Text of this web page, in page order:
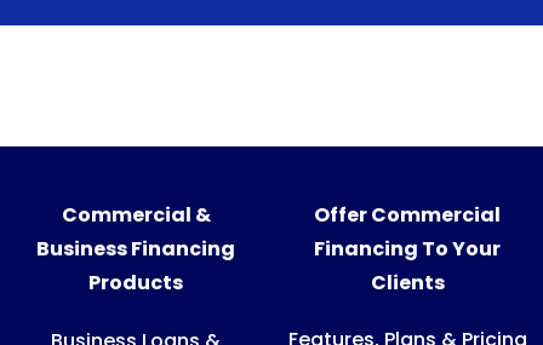
Commercial &
Business Financing
Products
Offer Commercial
Financing To Your
Clients
Features, Plans & Pricing